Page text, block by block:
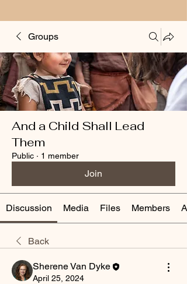
Groups
And a Child Shall Lead
Them
Public · 1 member
Join
Discussion Media Files Members
Back
Sherene Van Dyke
April 25, 2024